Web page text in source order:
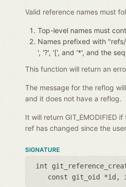
Valid reference names must
Top-level names must
Names prefixed with
', '?', '[', and '*', and the
This function will return an
The message for the reflog
and it does not have a reflog.
It will return
ref has changed since the
SIGNATURE
int
const git_oid *id ,